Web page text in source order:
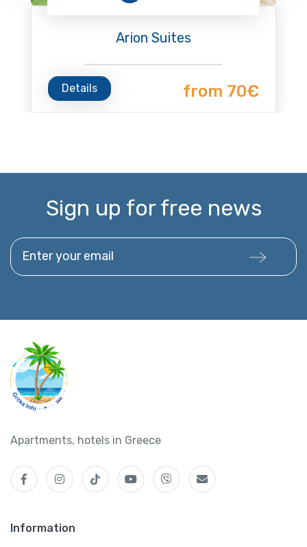
Arion Suites
Details from 70€
Sign up for free news
Enter your email
Apartments, hotels in Greece
Information